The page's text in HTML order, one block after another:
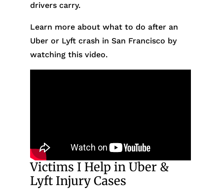
drivers carry.
Learn more about what to do after an
Uber or Lyft crash in San Francisco by
watching this video.
Victims I Help in Uber &
Lyft Injury Cases